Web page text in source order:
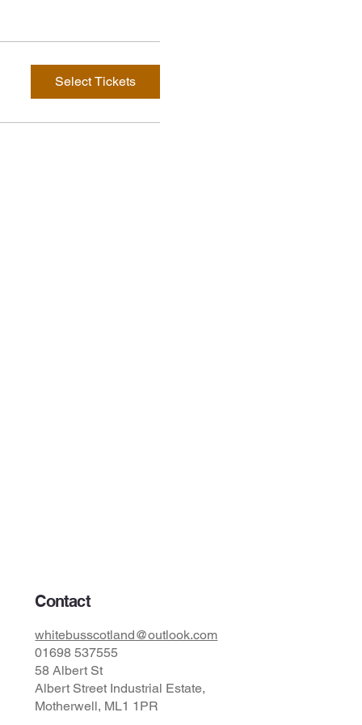
Select Tickets
Contact
whitebusscotland@outlook.com
01698 537555
58 Albert St
Albert Street Industrial Estate,
Motherwell, ML1 1PR